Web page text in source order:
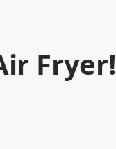
Fryer!